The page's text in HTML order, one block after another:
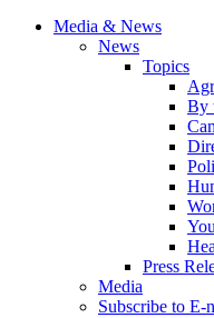
Media & News
News
Topics
By
Press
Media
Subscribe to E-